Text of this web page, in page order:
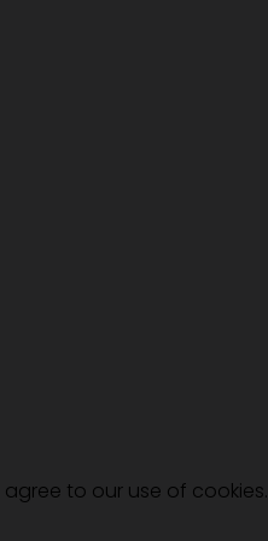
to our use of cookies.